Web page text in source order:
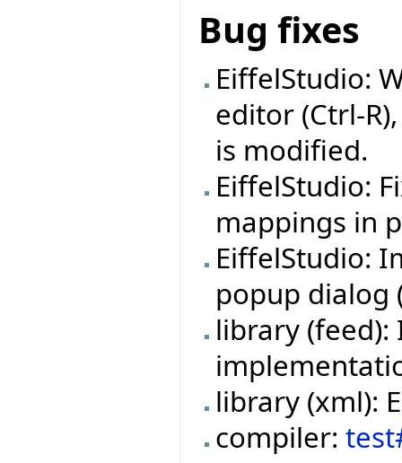
Bug fixes
EiffelStudio:
editor (Ctrl-
is modified.
EiffelStudio:
mappings in
EiffelStudio:
popup dialog
library (feed):
library (xml):
compiler: